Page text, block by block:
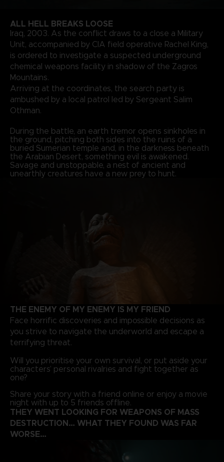
ALL HELL BREAKS LOOSE
Iraq, 2003. As the conflict draws to a close a Military
Unit, accompanied by CIA field operative Rachel King,
is ordered to investigate a suspected underground
chemical weapons facility in shadow of the Zagros
Mountains.
Arriving at the coordinates, the search party is
ambushed by a local patrol led by Sergeant Salim
Othman.
During the battle, an earth tremor opens sinkholes in
the ground, pitching both sides into the ruins of a
buried Sumerian temple and, in the darkness beneath
the Arabian Desert, something evil is awakened.
Savage and unstoppable, a nest of ancient and
unearthly creatures have a new prey to hunt.
THE ENEMY OF MY ENEMY IS MY FRIEND
Face horrific discoveries and impossible decisions as
you strive to navigate the underworld and escape a
terrifying threat.
Will you prioritise your own survival, or put aside your
characters’ personal rivalries and fight together as
one?
Share your story with a friend online or enjoy a movie
night with up to 5 friends offline.
THEY WENT LOOKING FOR WEAPONS OF MASS
DESTRUCTION… WHAT THEY FOUND WAS FAR
WORSE…